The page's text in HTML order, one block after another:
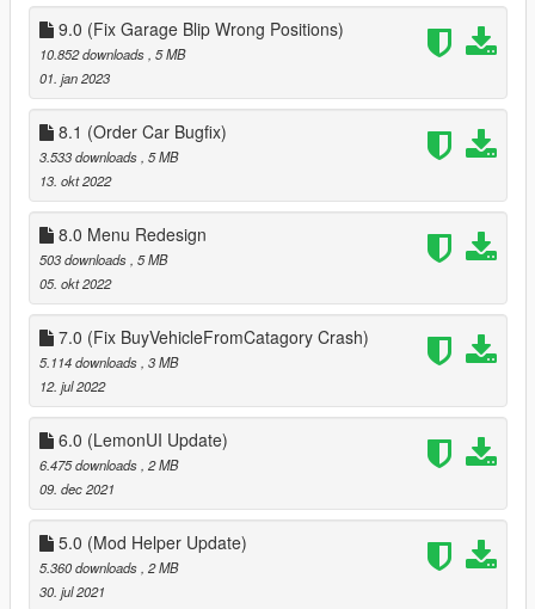
9.0 (Fix Garage Blip Wrong Positions)
10.852 downloads , 5 MB
01. jan 2023
8.1 (Order Car Bugfix)
3.533 downloads , 5 MB
13. okt 2022
8.0 Menu Redesign
503 downloads , 5 MB
05. okt 2022
7.0 (Fix BuyVehicleFromCatagory Crash)
5.114 downloads , 3 MB
12. jul 2022
6.0 (LemonUI Update)
6.475 downloads , 2 MB
09. dec 2021
5.0 (Mod Helper Update)
5.360 downloads , 2 MB
30. jul 2021